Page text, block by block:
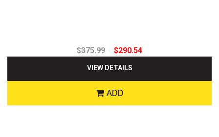
$375.99 $290.54
VIEW DETAILS
ADD